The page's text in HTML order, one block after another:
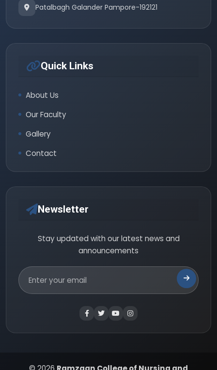
Patalbagh Galander Pampore-192121
Quick Links
About Us
Our Faculty
Gallery
Contact
Newsletter
Stay updated with our latest news and
announcements